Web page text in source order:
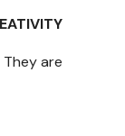
are